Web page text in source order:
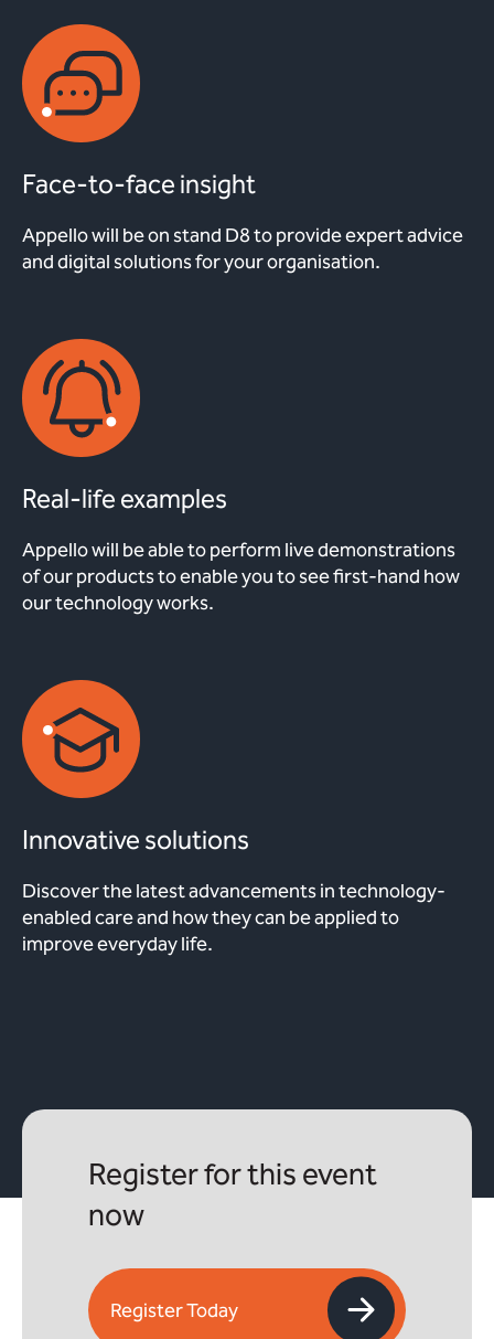
Face-to-face insight
Appello will be on stand D8 to provide expert advice
and digital solutions for your organisation.
Real-life examples
Appello will be able to perform live demonstrations
of our products to enable you to see first-hand how
our technology works.
Innovative solutions
Discover the latest advancements in technology-
enabled care and how they can be applied to
improve everyday life.
Register for this event
now
Register Today